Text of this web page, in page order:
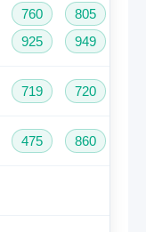
760 805
925 949
719 720
475 860